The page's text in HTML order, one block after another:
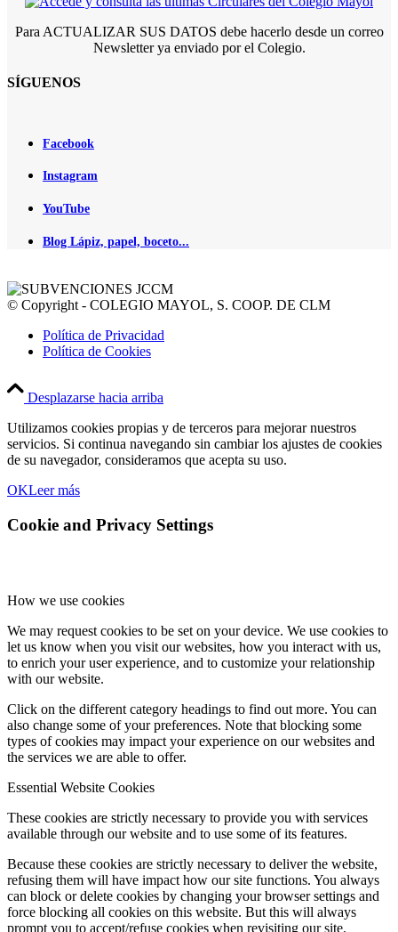
Para ACTUALIZAR SUS DATOS debe hacerlo desde un correo
Newsletter ya enviado por el Colegio.
SÍGUENOS
Facebook
Instagram
YouTube
Blog Lápiz, papel, boceto...
© Copyright - COLEGIO MAYOL, S. COOP. DE CLM
Política de Privacidad
Política de Cookies
Desplazarse hacia arriba
Utilizamos cookies propias y de terceros para mejorar nuestros
servicios. Si continua navegando sin cambiar los ajustes de cookies
de su navegador, consideramos que acepta su uso.
OKLeer más
Cookie and Privacy Settings
How we use cookies
We may request cookies to be set on your device. We use cookies to
let us know when you visit our websites, how you interact with us,
to enrich your user experience, and to customize your relationship
with our website.
Click on the different category headings to find out more. You can
also change some of your preferences. Note that blocking some
types of cookies may impact your experience on our websites and
the services we are able to offer.
Essential Website Cookies
These cookies are strictly necessary to provide you with services
available through our website and to use some of its features.
Because these cookies are strictly necessary to deliver the website,
refusing them will have impact how our site functions. You always
can block or delete cookies by changing your browser settings and
force blocking all cookies on this website. But this will always
prompt you to accept/refuse cookies when revisiting our site.